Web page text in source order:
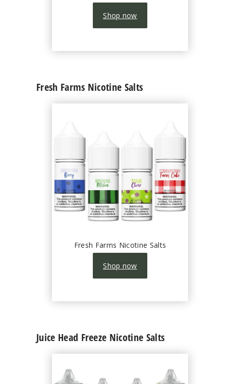
Shop now
Fresh Farms Nicotine Salts
Fresh Farms Nicotine Salts
Shop now
Juice Head Freeze Nicotine Salts